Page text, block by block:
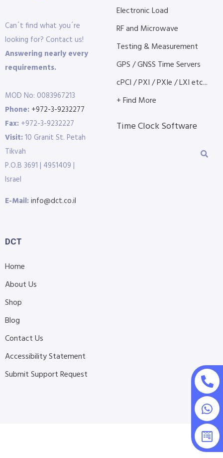
Can´t find what you´re
looking for? Contact us!
Answering nearly every
requirements.
MOD No: 0083967213
Phone: +972-3-9232277
Fax: +972-3-9232227
Visit:10 Granit St. Petah
Tikvah
P.O.B 3691 | 4951409 |
Israel
E-Mail:info@dct.co.il
Electronic Load
RF and Microwave
Testing & Measurement
GPS / GNSS Time Servers
cPCI / PXI / PXIe / LXI etc...
+ Find More
Time Clock Software
DCT
Home
About Us
Shop
Blog
Contact Us
Accessibility Statement
Submit Support Request